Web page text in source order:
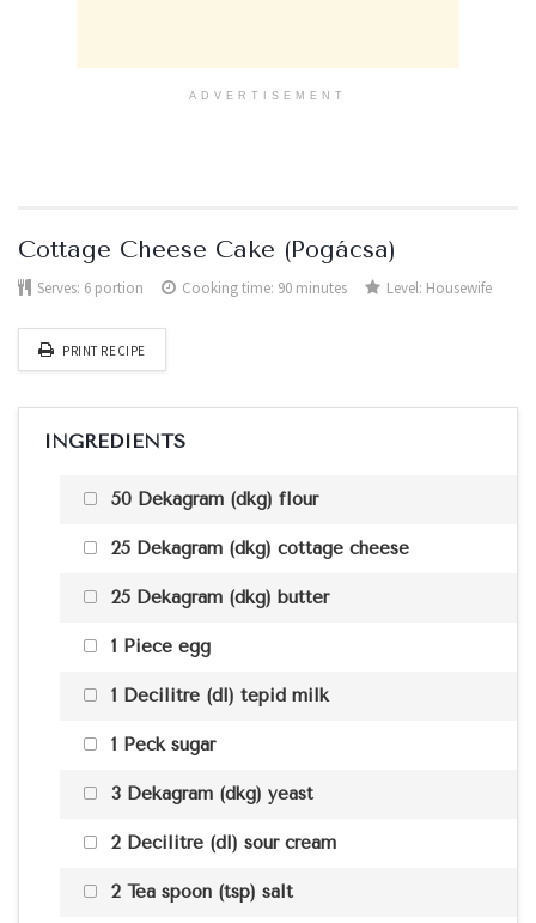
ADVERTISEMENT
Cottage Cheese Cake (Pogácsa)
Serves: 6 portion Cooking time: 90 minutes Level: Housewife
PRINT RECIPE
INGREDIENTS
50 Dekagram (dkg) flour
25 Dekagram (dkg) cottage cheese
25 Dekagram (dkg) butter
1 Piece egg
1 Decilitre (dl) tepid milk
1 Peck sugar
3 Dekagram (dkg) yeast
2 Decilitre (dl) sour cream
2 Tea spoon (tsp) salt